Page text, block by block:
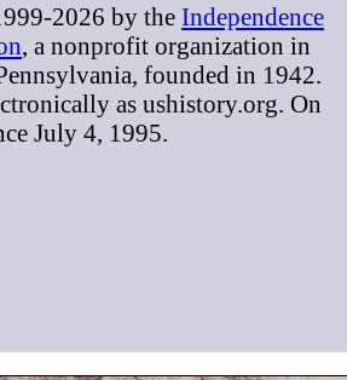
2026 by the Independence
, a nonprofit organization in
founded in 1942.
as ushistory.org. On
July 4, 1995.